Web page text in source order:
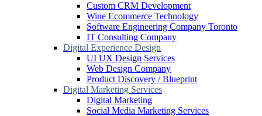
Custom CRM Development
Wine Ecommerce Technology
Software Engineering Company Toronto
IT Consulting Company
Digital Experience Design
UI UX Design Services
Web Design Company
Product Discovery / Blueprint
Digital Marketing Services
Digital Marketing
Social Media Marketing Services